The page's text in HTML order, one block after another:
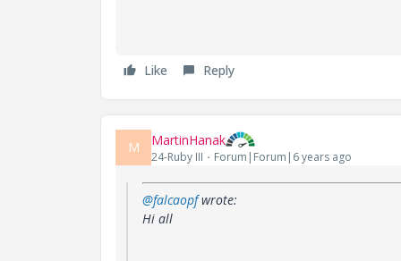
Like Reply
M MartinHanak
24-Ruby III Forum|Forum|6 years ago
@falcaopfwrote:
Hi all